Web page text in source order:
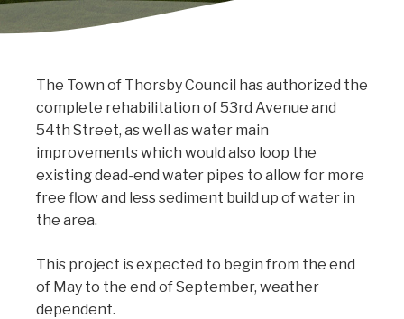
The Town of Thorsby Council has authorized the
complete rehabilitation of 53rd Avenue and
54th Street, as well as water main
improvements which would also loop the
existing dead-end water pipes to allow for more
free flow and less sediment build up of water in
the area.
This project is expected to begin from the end
of May to the end of September, weather
dependent.